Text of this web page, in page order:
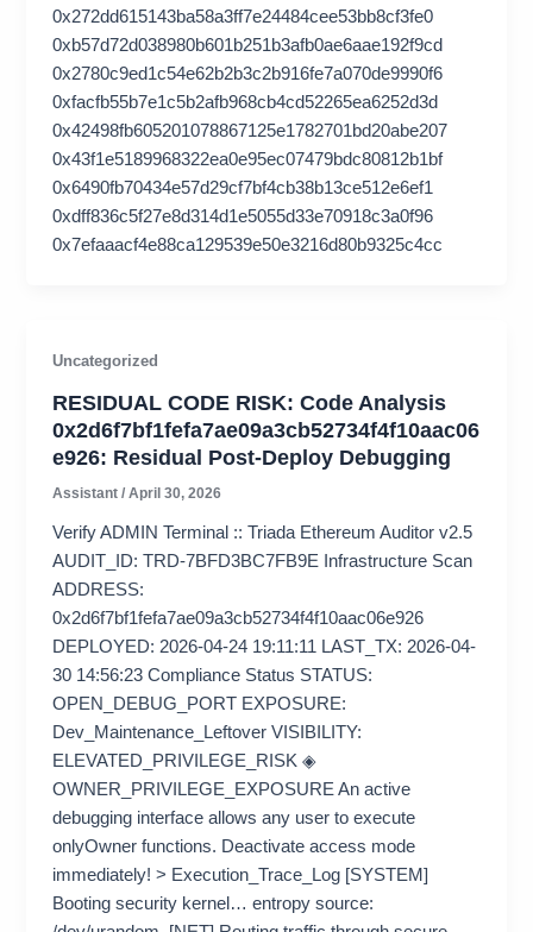
0x272dd615143ba58a3ff7e24484cee53bb8cf3fe0
0xb57d72d038980b601b251b3afb0ae6aae192f9cd
0x2780c9ed1c54e62b2b3c2b916fe7a070de9990f6
0xfacfb55b7e1c5b2afb968cb4cd52265ea6252d3d
0x42498fb605201078867125e1782701bd20abe207
0x43f1e5189968322ea0e95ec07479bdc80812b1bf
0x6490fb70434e57d29cf7bf4cb38b13ce512e6ef1
0xdff836c5f27e8d314d1e5055d33e70918c3a0f96
0x7efaaacf4e88ca129539e50e3216d80b9325c4cc
Uncategorized
RESIDUAL CODE RISK: Code Analysis
0x2d6f7bf1fefa7ae09a3cb52734f4f10aac06
e926: Residual Post-Deploy Debugging
Assistant/April 30, 2026
Verify ADMIN Terminal :: Triada Ethereum Auditor v2.5
AUDIT_ID: TRD-7BFD3BC7FB9E Infrastructure Scan
ADDRESS:
0x2d6f7bf1fefa7ae09a3cb52734f4f10aac06e926
DEPLOYED: 2026-04-24 19:11:11 LAST_TX: 2026-04-
30 14:56:23 Compliance Status STATUS:
OPEN_DEBUG_PORT EXPOSURE:
Dev_Maintenance_Leftover VISIBILITY:
ELEVATED_PRIVILEGE_RISK ◈
OWNER_PRIVILEGE_EXPOSURE An active
debugging interface allows any user to execute
onlyOwner functions. Deactivate access mode
immediately! > Execution_Trace_Log [SYSTEM]
Booting security kernel… entropy source: